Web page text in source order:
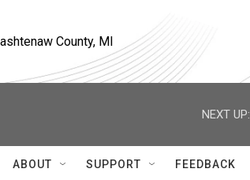
County, MI
NEXT UP:
ABOUT SUPPORT FEEDBACK